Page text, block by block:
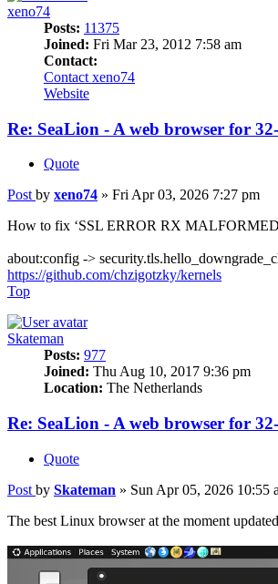
xeno74
Posts: 11375
Joined: Fri Mar 23, 2012 7:58 am
Contact:
Contact xeno74
Website
Re: SeaLion - A web browser for
Quote
Post by xeno74 » Fri Apr 03, 2026 7:27 pm
How to fix ‘SSL ERROR RX
about:config ->
https://github.com/chzigotzky/kernels
Top
Skateman
Posts: 977
Joined: Thu Aug 10, 2017 9:36 pm
Location: The Netherlands
Re: SeaLion - A web browser for
Quote
Post by Skateman » Sun Apr 05, 2026 10:55
The best Linux browser at the moment